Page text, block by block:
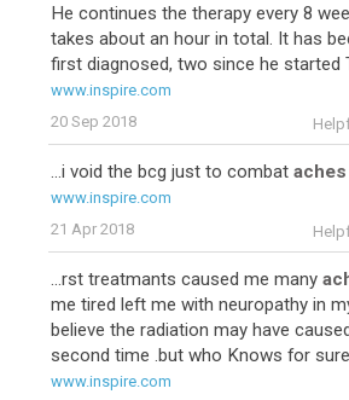
He continues the therapy every 8
takes about an hour in total. It has
first diagnosed, two since he started
www.inspire.com
20 Sep 2018
...i void the bcg just to combat aches
www.inspire.com
21 Apr 2018
...rst treatmants caused me many
me tired left me with neuropathy in
believe the radiation may have
second time .but who Knows for
www.inspire.com